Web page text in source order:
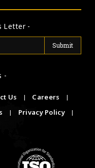
Letter -
-
Us | Careers
|
| Privacy Policy
|